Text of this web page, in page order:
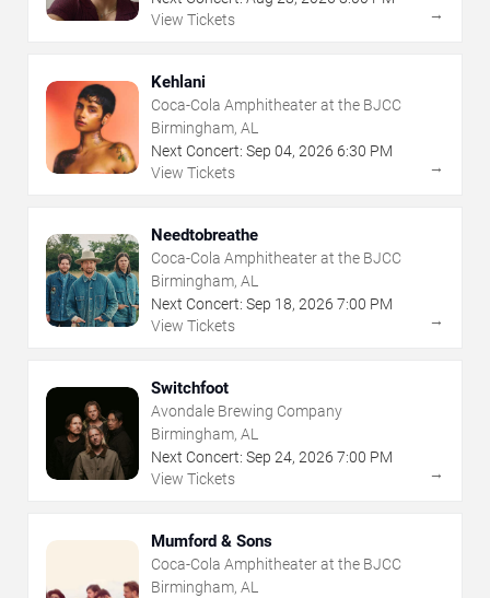
View Tickets
→
Kehlani
Coca-Cola Amphitheater at the BJCC
Birmingham, AL
Next Concert: Sep 04, 2026 6:30 PM
View Tickets
→
Needtobreathe
Coca-Cola Amphitheater at the BJCC
Birmingham, AL
Next Concert: Sep 18, 2026 7:00 PM
View Tickets
→
Switchfoot
Avondale Brewing Company
Birmingham, AL
Next Concert: Sep 24, 2026 7:00 PM
View Tickets
→
Mumford & Sons
Coca-Cola Amphitheater at the BJCC
Birmingham, AL